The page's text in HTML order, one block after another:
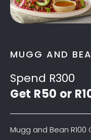
MUGG AND
Spend R300
Get R50 or
Mugg and Bean R100